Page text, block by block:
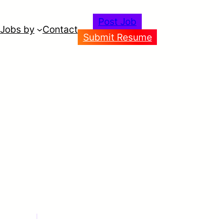
Jobs by Contact
Post Job
Submit Resume